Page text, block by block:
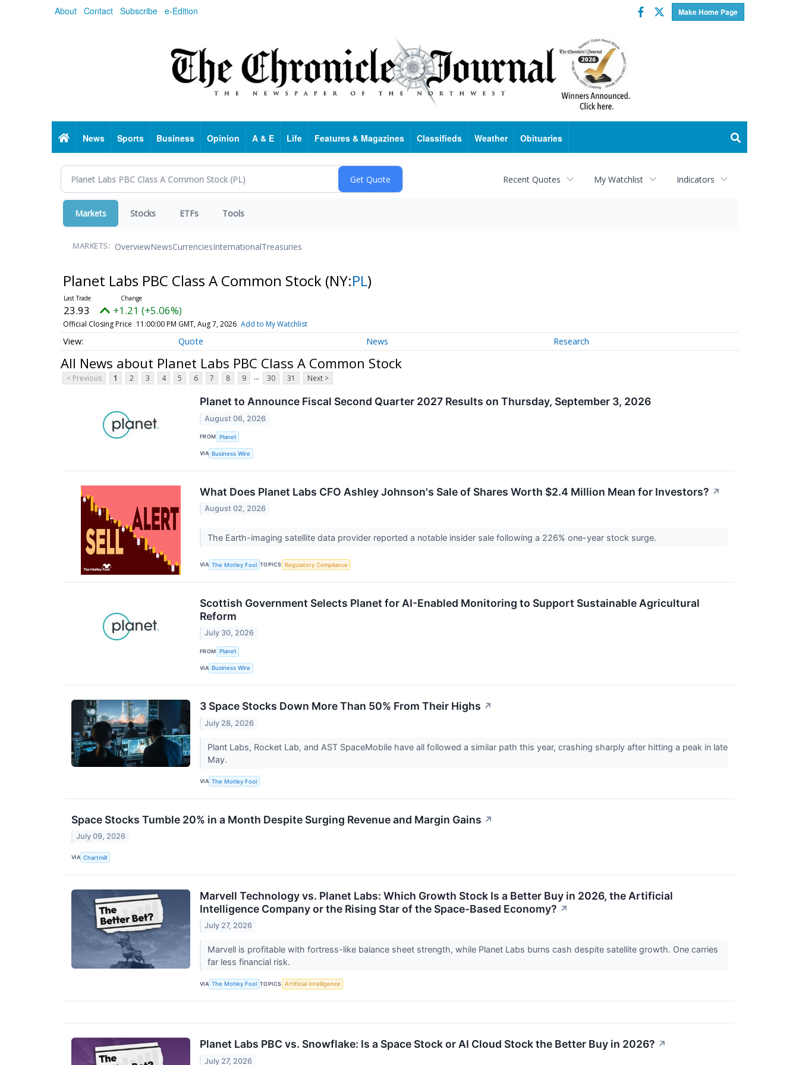
About Contact Subscribe e-Edition Make Home Page
Facebook
Twitter
HomeNews Sports Business Opinion A & E Life Features & Magazines Classifieds Weather Obituaries
Recent Quotes My Watchlist Indicators
Markets Stocks ETFs Tools
MARKETS: OverviewNewsCurrenciesInternationalTreasuries
Planet Labs PBC Class A Common Stock (NY:PL)
23.93 +1.21 (+5.06%)
Official Closing Price 11:00:00 PM GMT, Aug 7, 2026 Add to My Watchlist
Quote News Research
All News about Planet Labs PBC Class A Common Stock
< Previous 1 2 3 4 5 6 7 8 9 ... 30 31 Next >
Planet to Announce Fiscal Second Quarter 2027 Results on Thursday, September 3, 2026
August 06, 2026
FROM Planet
VIA Business Wire
What Does Planet Labs CFO Ashley Johnson's Sale of Shares Worth $2.4 Million Mean for Investors? ↗
August 02, 2026
The Earth-imaging satellite data provider reported a notable insider sale following a 226% one-year stock surge.
VIA The Motley Fool TOPICS Regulatory Compliance
Scottish Government Selects Planet for AI-Enabled Monitoring to Support Sustainable Agricultural
Reform
July 30, 2026
FROM Planet
VIA Business Wire
3 Space Stocks Down More Than 50% From Their Highs ↗
July 28, 2026
Plant Labs, Rocket Lab, and AST SpaceMobile have all followed a similar path this year, crashing sharply after hitting a peak in late
May.
VIA The Motley Fool
Space Stocks Tumble 20% in a Month Despite Surging Revenue and Margin Gains ↗
July 09, 2026
VIA Chartmill
Marvell Technology vs. Planet Labs: Which Growth Stock Is a Better Buy in 2026, the Artificial
Intelligence Company or the Rising Star of the Space-Based Economy? ↗
July 27, 2026
Marvell is profitable with fortress-like balance sheet strength, while Planet Labs burns cash despite satellite growth. One carries
far less financial risk.
VIA The Motley Fool TOPICS Artificial Intelligence
Planet Labs PBC vs. Snowflake: Is a Space Stock or AI Cloud Stock the Better Buy in 2026? ↗
July 27, 2026